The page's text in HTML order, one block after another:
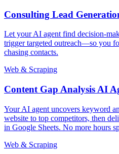
Consulting Lead
Let your AI agent find decision-
trigger targeted outreach—so you
chasing contacts.
Web & Scraping
Content Gap Analysis AI
Your AI agent uncovers keyword
website to top competitors, then
in Google Sheets. No more hours
Web & Scraping